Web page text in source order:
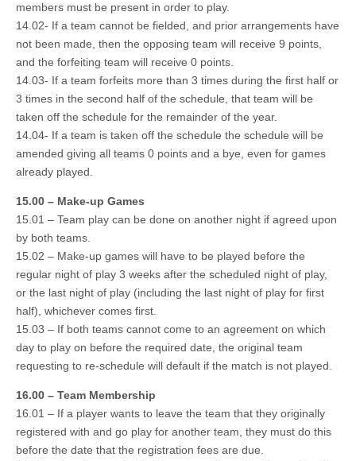
members must be present in order to play.
14.02- If a team cannot be fielded, and prior arrangements have
not been made, then the opposing team will receive 9 points,
and the forfeiting team will receive 0 points.
14.03- If a team forfeits more than 3 times during the first half or
3 times in the second half of the schedule, that team will be
taken off the schedule for the remainder of the year.
14.04- If a team is taken off the schedule the schedule will be
amended giving all teams 0 points and a bye, even for games
already played.
15.00 – Make-up Games
15.01 – Team play can be done on another night if agreed upon
by both teams.
15.02 – Make-up games will have to be played before the
regular night of play 3 weeks after the scheduled night of play,
or the last night of play (including the last night of play for first
half), whichever comes first.
15.03 – If both teams cannot come to an agreement on which
day to play on before the required date, the original team
requesting to re-schedule will default if the match is not played.
16.00 – Team Membership
16.01 – If a player wants to leave the team that they originally
registered with and go play for another team, they must do this
before the date that the registration fees are due.